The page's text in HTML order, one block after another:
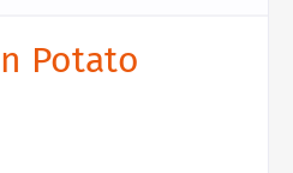
Potato